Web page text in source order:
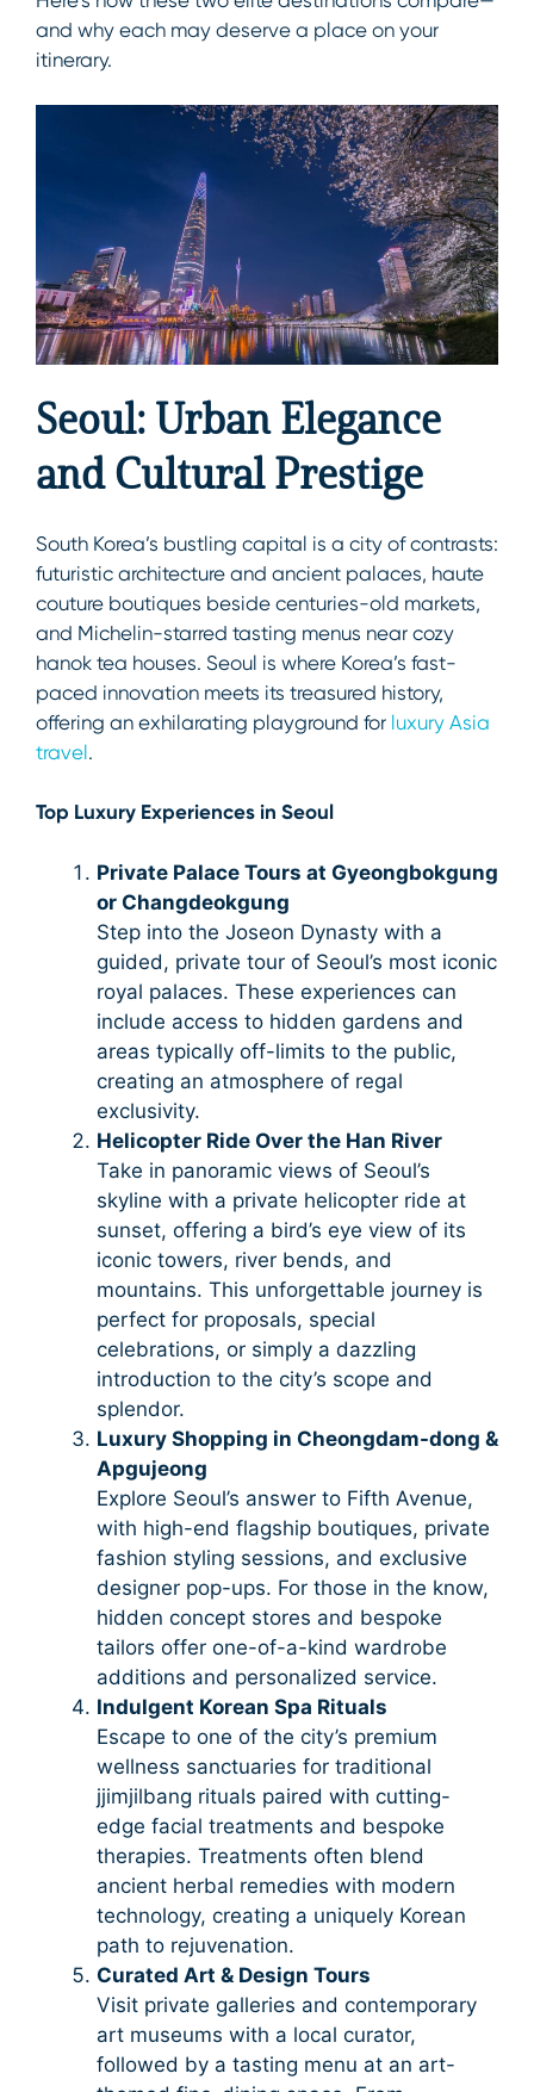
and why each may deserve a place on your
itinerary.
Seoul: Urban Elegance
and Cultural Prestige
South Korea’s bustling capital is a city of contrasts:
futuristic architecture and ancient palaces, haute
couture boutiques beside centuries-old markets,
and Michelin-starred tasting menus near cozy
hanok tea houses. Seoul is where Korea’s fast-
paced innovation meets its treasured history,
offering an exhilarating playground for luxury Asia
travel.
Top Luxury Experiences in Seoul
Private Palace Tours at Gyeongbokgung
or Changdeokgung
Step into the Joseon Dynasty with a
guided, private tour of Seoul’s most iconic
royal palaces. These experiences can
include access to hidden gardens and
areas typically off-limits to the public,
creating an atmosphere of regal
exclusivity.
Helicopter Ride Over the Han River
Take in panoramic views of Seoul’s
skyline with a private helicopter ride at
sunset, offering a bird’s eye view of its
iconic towers, river bends, and
mountains. This unforgettable journey is
perfect for proposals, special
celebrations, or simply a dazzling
introduction to the city’s scope and
splendor.
Luxury Shopping in Cheongdam-dong &
Apgujeong
Explore Seoul’s answer to Fifth Avenue,
with high-end flagship boutiques, private
fashion styling sessions, and exclusive
designer pop-ups. For those in the know,
hidden concept stores and bespoke
tailors offer one-of-a-kind wardrobe
additions and personalized service.
Indulgent Korean Spa Rituals
Escape to one of the city’s premium
wellness sanctuaries for traditional
jjimjilbang rituals paired with cutting-
edge facial treatments and bespoke
therapies. Treatments often blend
ancient herbal remedies with modern
technology, creating a uniquely Korean
path to rejuvenation.
Curated Art & Design Tours
Visit private galleries and contemporary
art museums with a local curator,
followed by a tasting menu at an art-